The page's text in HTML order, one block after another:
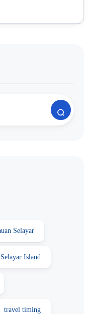
Selayar
Selayar Island
travel timing